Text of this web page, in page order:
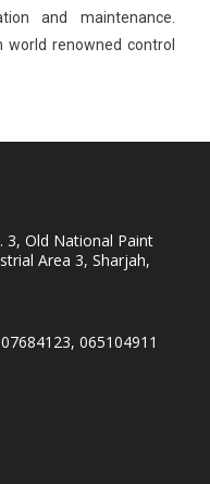
and maintenance.
renowned control
3, Old National Paint
Area 3, Sharjah,
065104911